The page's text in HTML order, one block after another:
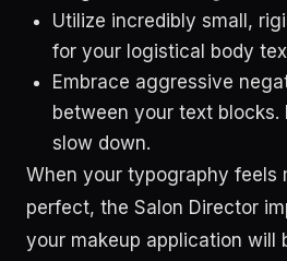
Utilize incredibly small,
for your logistical body
Embrace aggressive
between your text blocks.
slow down.
When your typography feels
perfect, the Salon Director
your makeup application will